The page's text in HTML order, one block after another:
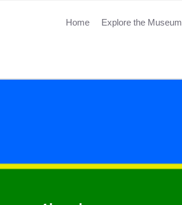
Home Explore the Museum